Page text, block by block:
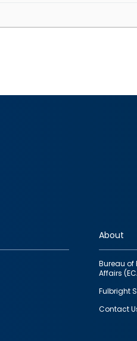
About
Bureau
Affairs
Fulbright
Contact